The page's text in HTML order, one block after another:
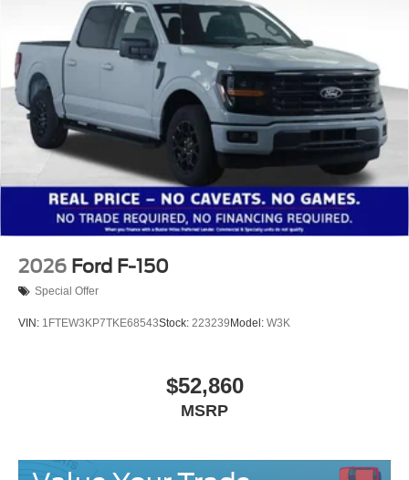
2026 Ford F-150
Special Offer
VIN: 1FTEW3KP7TKE68543Stock: 223239 Model: W3K
$52,860
MSRP